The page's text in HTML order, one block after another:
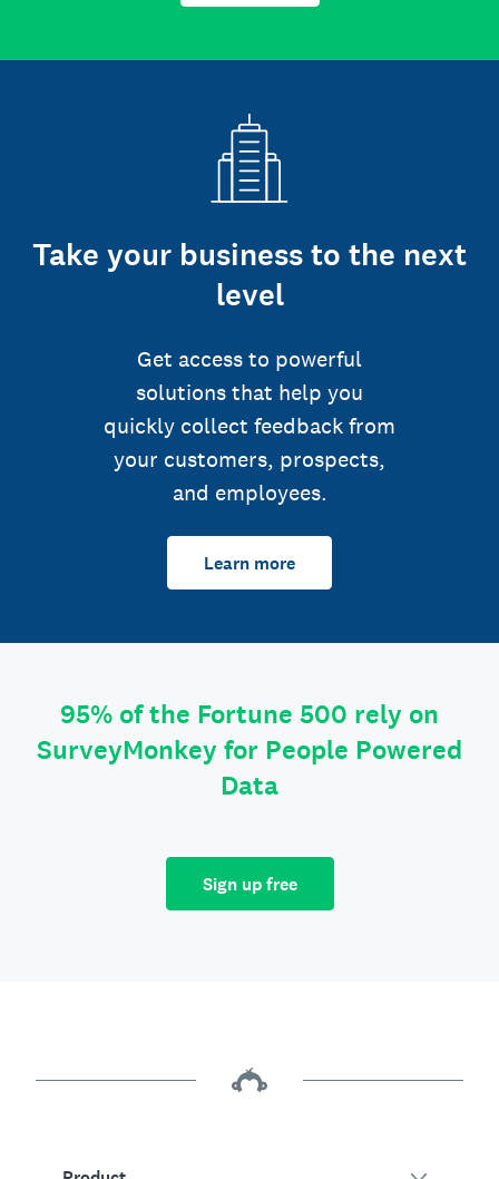
Take your business to the next
level
Get access to powerful
solutions that help you
quickly collect feedback from
your customers, prospects,
and employees.
Learn more
95% of the Fortune 500 rely on
SurveyMonkey for People Powered
Data
Sign up free